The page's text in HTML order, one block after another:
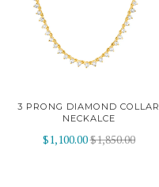
3 PRONG DIAMOND COLLAR
NECKALCE
$1,100.00$1,850.00